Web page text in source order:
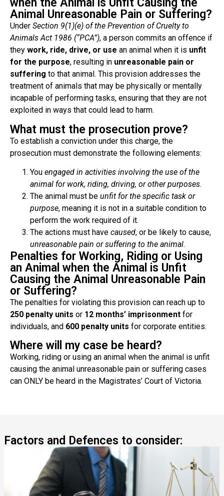
when the Animal is Unfit Causing the
Animal Unreasonable Pain or Suffering?
Under Section 9(1)(e) of the Prevention of Cruelty to
Animals Act 1986 (“PCA”), a person commits an offence if
they work, ride, drive, or use an animal when it is unfit
for the purpose, resulting in unreasonable pain or
suffering to that animal. This provision addresses the
treatment of animals that may be physically or mentally
incapable of performing tasks, ensuring that they are not
exploited in ways that could lead to harm.
What must the prosecution prove?
To establish a conviction under this charge, the
prosecution must demonstrate the following elements:
You engaged in activities involving the use of the
animal for work, riding, driving, or other purposes.
The animal must be unfit for the specific task or
purpose, meaning it is not in a suitable condition to
perform the work required of it.
The actions must have caused, or be likely to cause,
unreasonable pain or suffering to the animal.
Penalties for Working, Riding or Using
an Animal when the Animal is Unfit
Causing the Animal Unreasonable Pain
or Suffering?
The penalties for violating this provision can reach up to
250 penalty units or 12 months’ imprisonment for
individuals, and 600 penalty units for corporate entities.
Where will my case be heard?
Working, riding or using an animal when the animal is unfit
causing the animal unreasonable pain or suffering cases
can ONLY be heard in the Magistrates’ Court of Victoria.
Factors and Defences to consider: